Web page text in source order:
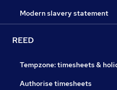
Modern slavery statement
REED
Tempzone: timesheets &
Authorise timesheets